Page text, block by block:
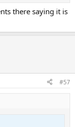
there saying it is
#57